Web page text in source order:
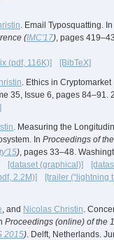
. Email Typosquatting. In
(IMC'17), pages
(pdf, 116K)]
[BibTeX]
. Ethics in
35, Issue 6, pages 84–91.
. Measuring the
In Proceedings of
), pages 33–48.
[dataset (graphical)]
2.2M)]
[trailer (“lightning
, and Nicolas Christin.
Proceedings (online) of the
2015). Delft, Netherlands.